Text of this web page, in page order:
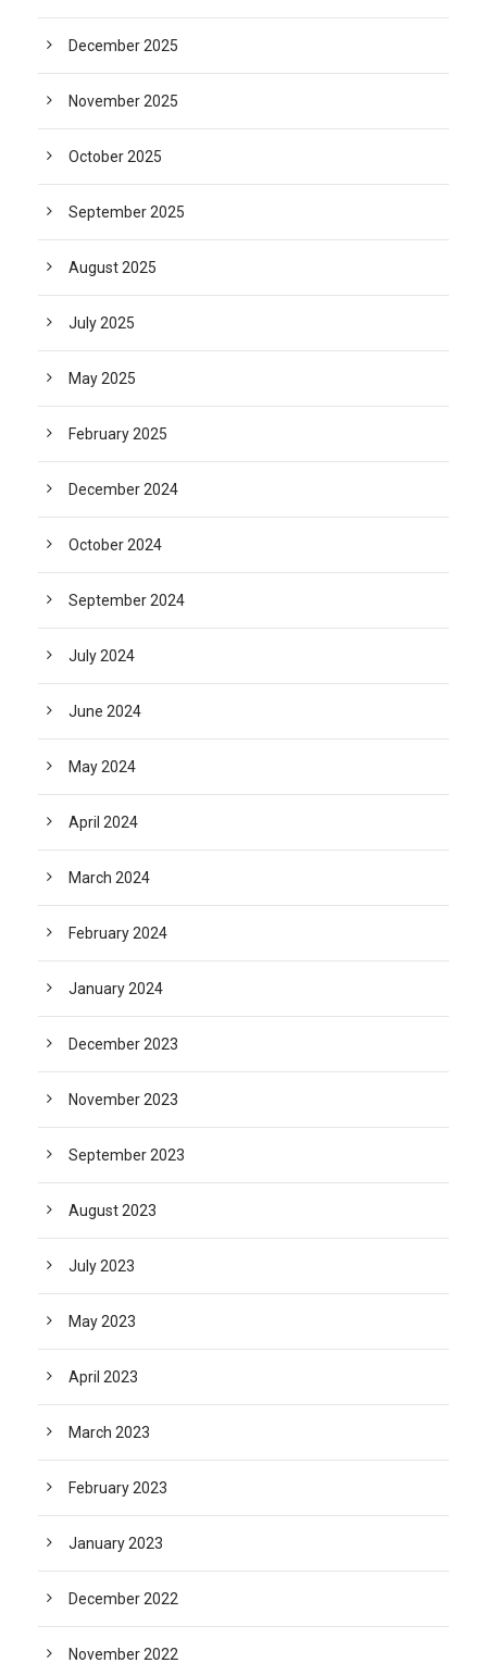
December 2025
November 2025
October 2025
September 2025
August 2025
July 2025
May 2025
February 2025
December 2024
October 2024
September 2024
July 2024
June 2024
May 2024
April 2024
March 2024
February 2024
January 2024
December 2023
November 2023
September 2023
August 2023
July 2023
May 2023
April 2023
March 2023
February 2023
January 2023
December 2022
November 2022